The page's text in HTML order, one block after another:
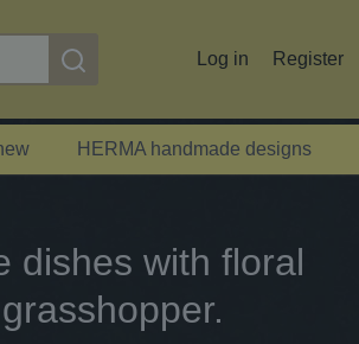
Log in Register
HERMA handmade designs
dishes with floral